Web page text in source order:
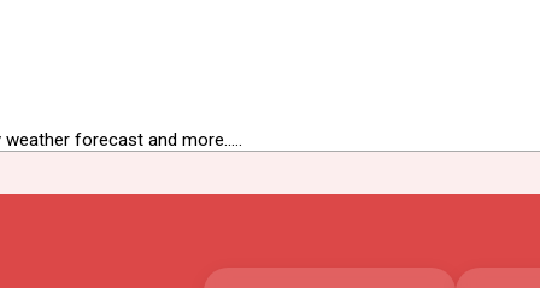
forecast and more.....